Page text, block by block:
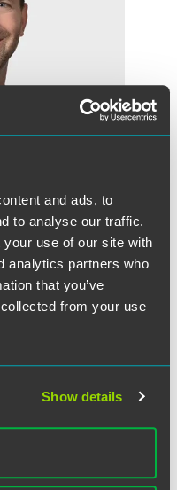
and ads, to
to analyse our traffic.
use of our site with
analytics partners who
that you’ve
from your use
Show details